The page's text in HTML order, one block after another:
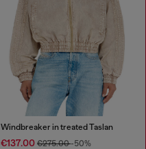
Windbreaker in treated Taslan
€137.00 €275.00-50%